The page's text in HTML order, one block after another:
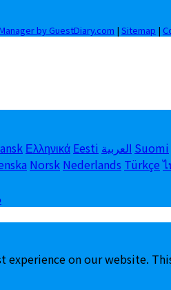
by GuestDiary.com | Sitemap |
Ελληνικά Eesti العربية Suomi
Norsk Nederlands Türkçe
experience on our website.